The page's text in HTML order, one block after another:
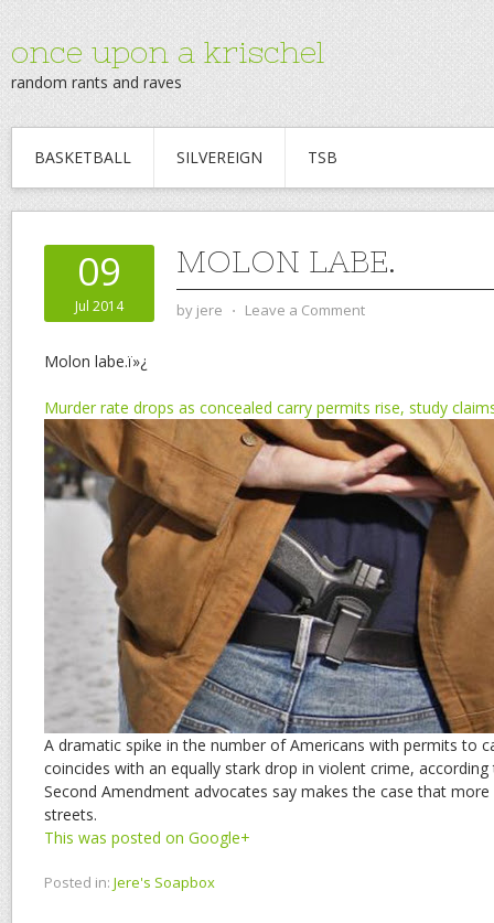
once upon a krischel
random rants and raves
BASKETBALL SILVEREIGN TSB
09
Jul 2014
MOLON LABE.
by jere ⋅ Leave a Comment
Molon labe.ï»¿
Murder rate drops as concealed carry permits rise, study
A dramatic spike in the number of Americans with permits to
coincides with an equally stark drop in violent crime,
Second Amendment advocates say makes the case that
streets.
This was posted on Google+
Posted in: Jere's Soapbox